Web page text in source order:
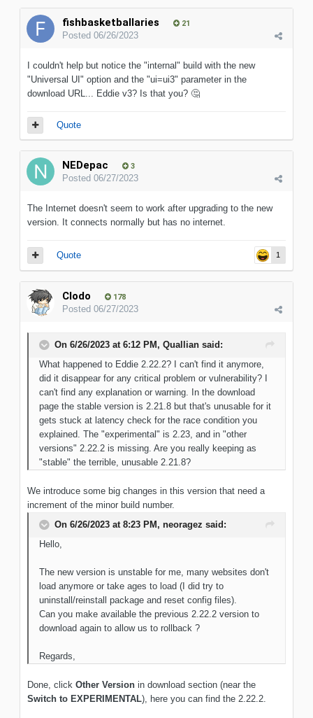
fishbasketballaries 21
Posted 06/26/2023
I couldn't help but notice the "internal" build with the new
"Universal UI" option and the "ui=ui3" parameter in the
download URL... Eddie v3? Is that you? 🤔
Quote
NEDepac 3
Posted 06/27/2023
The Internet doesn't seem to work after upgrading to the new
version. It connects normally but has no internet.
1
Quote
Clodo 178
Posted 06/27/2023
On 6/26/2023 at 6:12 PM, Quallian said:
What happened to Eddie 2.22.2? I can't find it anymore,
did it disappear for any critical problem or vulnerability? I
can't find any explanation or warning. In the download
page the stable version is 2.21.8 but that's unusable for it
gets stuck at latency check for the race condition you
explained. The "experimental" is 2.23, and in "other
versions" 2.22.2 is missing. Are you really keeping as
"stable" the terrible, unusable 2.21.8?
We introduce some big changes in this version that need a
increment of the minor build number.
On 6/26/2023 at 8:23 PM, neoragez said:
Hello,
The new version is unstable for me, many websites don't
load anymore or take ages to load (I did try to
uninstall/reinstall package and reset config files).
Can you make available the previous 2.22.2 version to
download again to allow us to rollback ?
Regards,
Done, click Other Version in download section (near the
Switch to EXPERIMENTAL), here you can find the 2.22.2.